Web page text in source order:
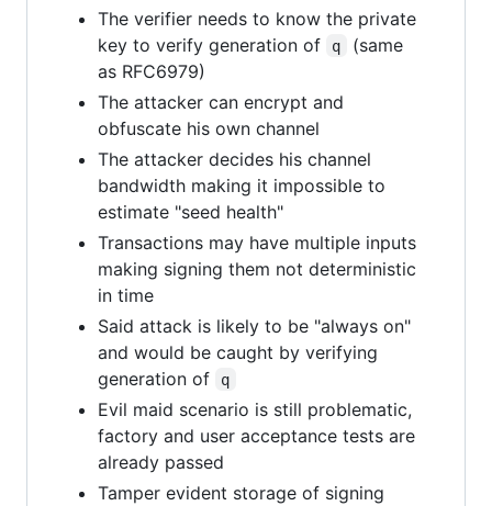
The verifier needs to know the private
key to verify generation of
q
(same
as RFC6979)
The attacker can encrypt and
obfuscate his own channel
The attacker decides his channel
bandwidth making it impossible to
estimate "seed health"
Transactions may have multiple inputs
making signing them not deterministic
in time
Said attack is likely to be "always on"
and would be caught by verifying
generation of
q
Evil maid scenario is still problematic,
factory and user acceptance tests are
already passed
Tamper evident storage of signing